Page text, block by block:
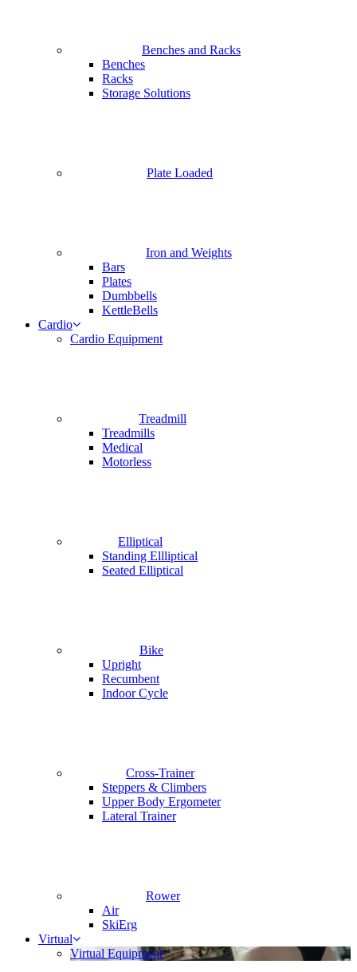
Benches and Racks
Benches
Racks
Storage Solutions
Plate Loaded
Iron and Weights
Bars
Plates
Dumbbells
KettleBells
Cardio
Cardio Equipment
Treadmill
Treadmills
Medical
Motorless
Elliptical
Standing Ellliptical
Seated Elliptical
Bike
Upright
Recumbent
Indoor Cycle
Cross-Trainer
Steppers & Climbers
Upper Body Ergometer
Lateral Trainer
Rower
Air
SkiErg
Virtual
Virtual Equipment